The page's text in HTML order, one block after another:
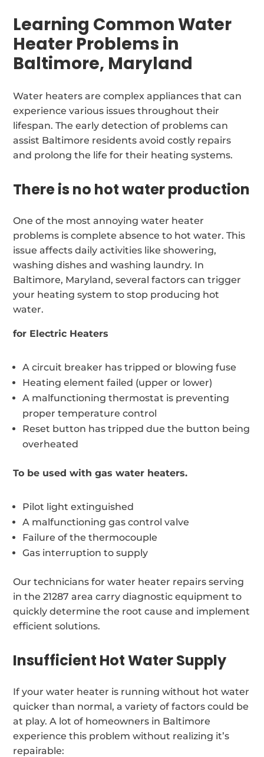
Learning Common Water
Heater Problems in
Baltimore, Maryland
Water heaters are complex appliances that can
experience various issues throughout their
lifespan. The early detection of problems can
assist Baltimore residents avoid costly repairs
and prolong the life for their heating systems.
There is no hot water production
One of the most annoying water heater
problems is complete absence to hot water. This
issue affects daily activities like showering,
washing dishes and washing laundry. In
Baltimore, Maryland, several factors can trigger
your heating system to stop producing hot
water.
for Electric Heaters
A circuit breaker has tripped or blowing fuse
Heating element failed (upper or lower)
A malfunctioning thermostat is preventing
proper temperature control
Reset button has tripped due the button being
overheated
To be used with gas water heaters.
Pilot light extinguished
A malfunctioning gas control valve
Failure of the thermocouple
Gas interruption to supply
Our technicians for water heater repairs serving
in the 21287 area carry diagnostic equipment to
quickly determine the root cause and implement
efficient solutions.
Insufficient Hot Water Supply
If your water heater is running without hot water
quicker than normal, a variety of factors could be
at play. A lot of homeowners in Baltimore
experience this problem without realizing it’s
repairable: